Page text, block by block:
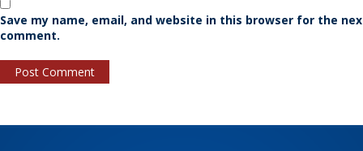
Save my name, email, and website in this browser for the
comment.